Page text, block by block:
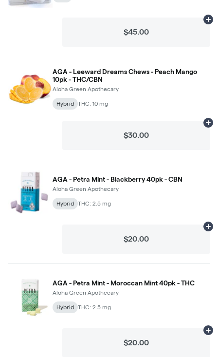
$45.00
AGA - Leeward Dreams Chews - Peach Mango
10pk - THC/CBN
Aloha Green Apothecary
Hybrid THC: 10 mg
$30.00
AGA - Petra Mint - Blackberry 40pk - CBN
Aloha Green Apothecary
Hybrid THC: 2.5 mg
$20.00
AGA - Petra Mint - Moroccan Mint 40pk - THC
Aloha Green Apothecary
Hybrid THC: 2.5 mg
$20.00